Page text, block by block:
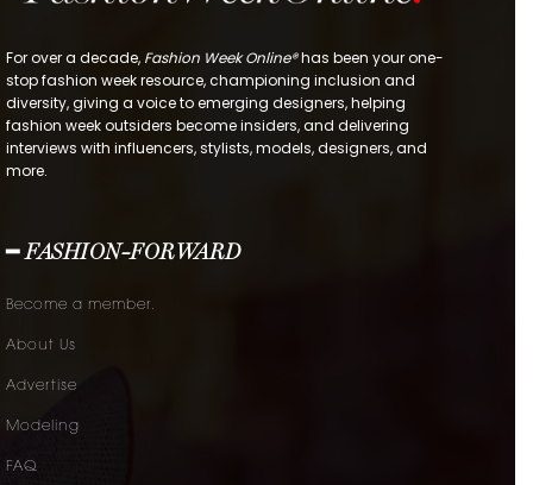
For over a decade, Fashion Week Online®has been your one-
stop fashion week resource, championing inclusion and
diversity, giving a voice to emerging designers, helping
fashion week outsiders become insiders, and delivering
interviews with influencers, stylists, models, designers, and
more.
━ FASHION-FORWARD
Become a member.
About Us
Advertise
Modeling
FAQ